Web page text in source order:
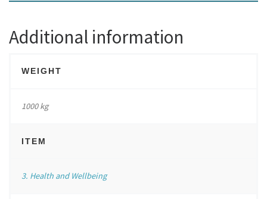
Additional information
WEIGHT
1000 kg
ITEM
3. Health and Wellbeing